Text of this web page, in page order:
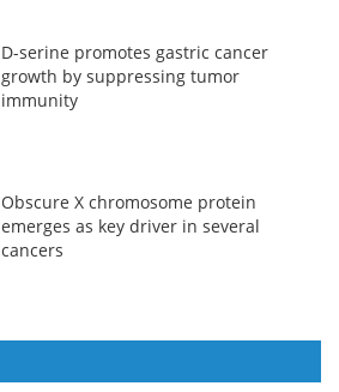
D-serine promotes gastric cancer
growth by suppressing tumor
immunity
Obscure X chromosome protein
emerges as key driver in several
cancers